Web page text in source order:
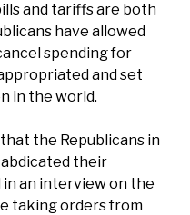
and tariffs are both
have allowed
spending for
and set
in the world.
the Republicans in
their
in an interview on the
taking orders from